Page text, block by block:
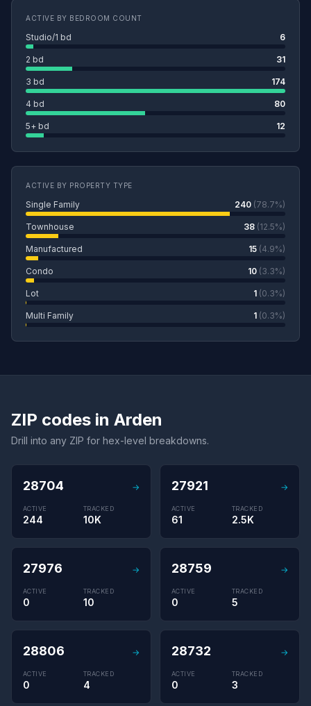
ACTIVE BY BEDROOM COUNT
Studio/1 bd 6
2 bd 31
3 bd 174
4 bd 80
5+ bd 12
ACTIVE BY PROPERTY TYPE
Single Family 240 (78.7%)
Townhouse 38 (12.5%)
Manufactured 15 (4.9%)
Condo 10 (3.3%)
Lot 1 (0.3%)
Multi Family 1 (0.3%)
ZIP codes in Arden
Drill into any ZIP for hex-level breakdowns.
28704 →
ACTIVE
244
TRACKED
10K
27921 →
ACTIVE
61
TRACKED
2.5K
27976 →
ACTIVE
0
TRACKED
10
28759 →
ACTIVE
0
TRACKED
5
28806 →
ACTIVE
0
TRACKED
4
28732 →
ACTIVE
0
TRACKED
3